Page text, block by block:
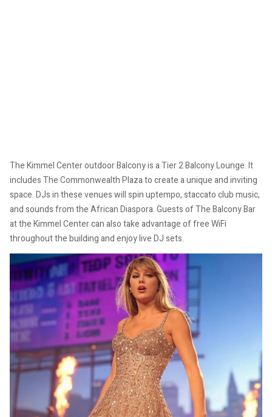
The Kimmel Center outdoor Balcony is a Tier 2 Balcony Lounge. It
includes The Commonwealth Plaza to create a unique and inviting
space. DJs in these venues will spin uptempo, staccato club music,
and sounds from the African Diaspora. Guests of The Balcony Bar
at the Kimmel Center can also take advantage of free WiFi
throughout the building and enjoy live DJ sets.